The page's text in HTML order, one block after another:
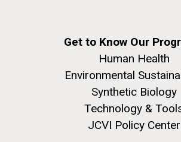
Get to Know Our
Human Health
Environmental
Synthetic Biology
Technology &
JCVI Policy Center